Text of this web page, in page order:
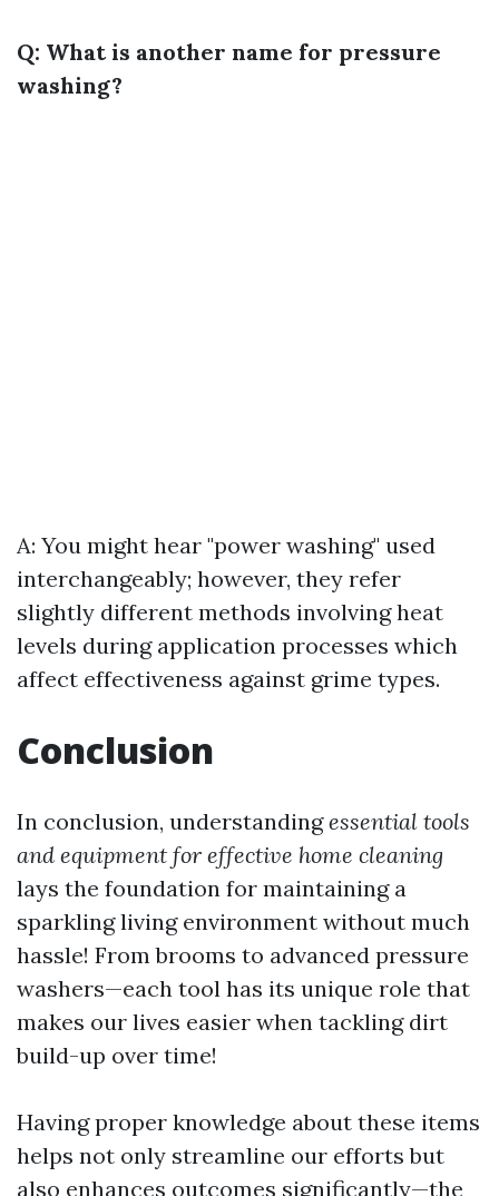
Q: What is another name for pressure
washing?
A: You might hear "power washing" used
interchangeably; however, they refer
slightly different methods involving heat
levels during application processes which
affect effectiveness against grime types.
Conclusion
In conclusion, understandingessential tools
and equipment for effective home cleaning
lays the foundation for maintaining a
sparkling living environment without much
hassle! From brooms to advanced pressure
washers—each tool has its unique role that
makes our lives easier when tackling dirt
build-up over time!
Having proper knowledge about these items
helps not only streamline our efforts but
also enhances outcomes significantly—the